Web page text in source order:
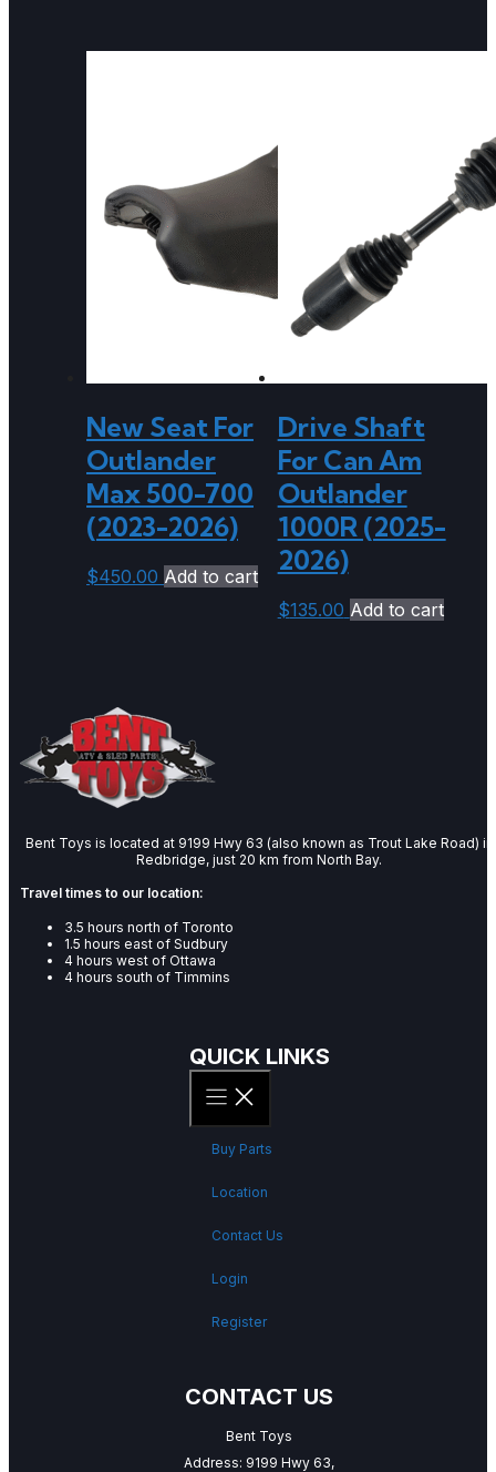
New Seat For
Outlander
Max 500-700
(2023-2026)
$450.00 Add to cart
Drive Shaft
For Can Am
Outlander
1000R (2025-
2026)
$135.00 Add to cart
Bent Toys is located at 9199 Hwy 63 (also known as Trout Lake Road) in
Redbridge, just 20 km from North Bay.
Travel times to our location:
3.5 hours north of Toronto
1.5 hours east of Sudbury
4 hours west of Ottawa
4 hours south of Timmins
QUICK LINKS
Buy Parts
Location
Contact Us
Login
Register
CONTACT US
Bent Toys
Address: 9199 Hwy 63,